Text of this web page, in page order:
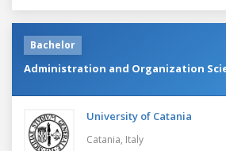
Bachelor
Administration and Organization
University of Catania
Catania, Italy